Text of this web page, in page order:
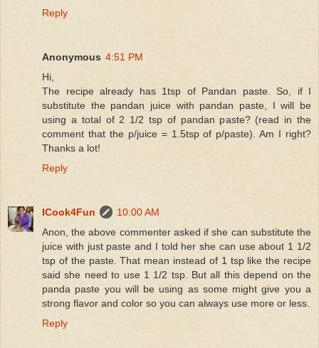
Reply
Anonymous 4:51 PM
Hi,
The recipe already has 1tsp of Pandan paste. So, if I
substitute the pandan juice with pandan paste, I will be
using a total of 2 1/2 tsp of pandan paste? (read in the
comment that the p/juice = 1.5tsp of p/paste). Am I right?
Thanks a lot!
Reply
ICook4Fun
10:00 AM
Anon, the above commenter asked if she can substitute the
juice with just paste and I told her she can use about 1 1/2
tsp of the paste. That mean instead of 1 tsp like the recipe
said she need to use 1 1/2 tsp. But all this depend on the
panda paste you will be using as some might give you a
strong flavor and color so you can always use more or less.
Reply